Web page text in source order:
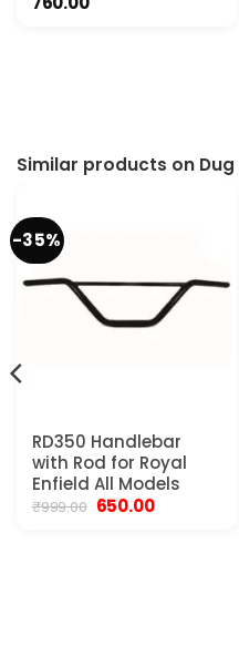
Similar products on Dug
-35%
RD350 Handlebar
with Rod for Royal
Enfield All Models
₹999.00 Original
650.00Current